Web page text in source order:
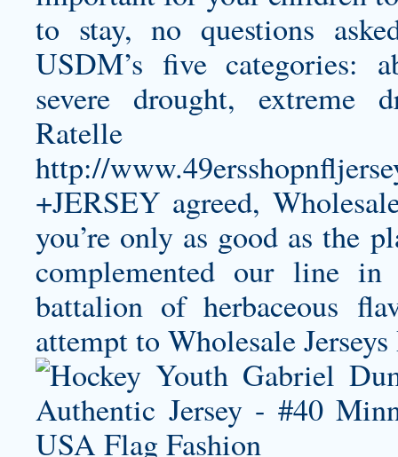
to stay, no questions
USDM’s five categories:
severe drought, extreme
Ratelle
http://
+JERSEY agreed,
you’re only as good as the
complemented our line
battalion of herbaceous
attempt to Wholesale